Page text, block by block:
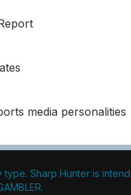
media personalities
Sharp Hunter is